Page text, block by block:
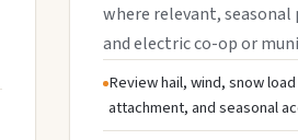
where relevant,
and electric co-op or
Review hail, wind, snow
attachment, and seasonal